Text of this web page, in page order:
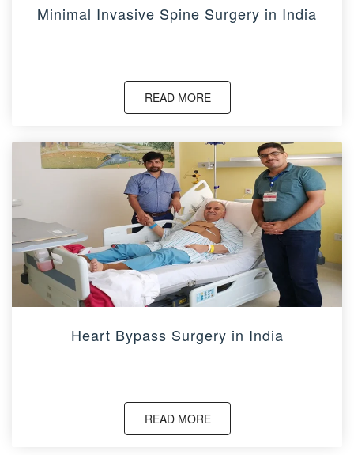
Minimal Invasive Spine Surgery in India
READ MORE
Heart Bypass Surgery in India
READ MORE